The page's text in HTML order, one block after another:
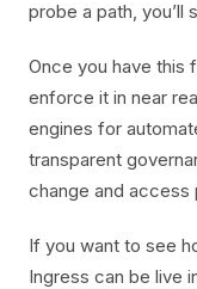
probe a path, you’ll
Once you have this
enforce it in near
engines for
transparent
change and access
If you want to see
Ingress can be live